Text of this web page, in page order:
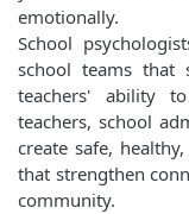
emotionally.
School
school teams that
teachers' ability
teachers, school
create safe,
that strengthen
community.